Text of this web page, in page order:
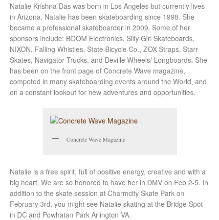
Natalie Krishna Das was born in Los Angeles but currently lives
in Arizona. Natalie has been skateboarding since 1998. She
became a professional skateboarder in 2009. Some of her
sponsors include: BOOM Electronics, Silly Girl Skateboards,
NIXON, Falling Whistles, State Bicycle Co., ZOX Straps, Starr
Skates, Navigator Trucks, and Deville Wheels/ Longboards. She
has been on the front page of Concrete Wave magazine,
competed in many skateboarding events around the World, and
on a constant lookout for new adventures and opportunities.
Concrete Wave Magazine
Natalie is a free spirit, full of positive energy, creative and with a
big heart. We are so honored to have her in DMV on Feb 2-5. In
addition to the skate session at Charmcity Skate Park on
February 3rd, you might see Natalie skating at the Bridge Spot
in DC and Powhatan Park Arlington VA.